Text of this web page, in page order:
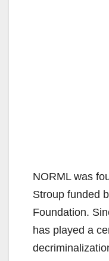
NORML was
Stroup funded
Foundation.
has played a